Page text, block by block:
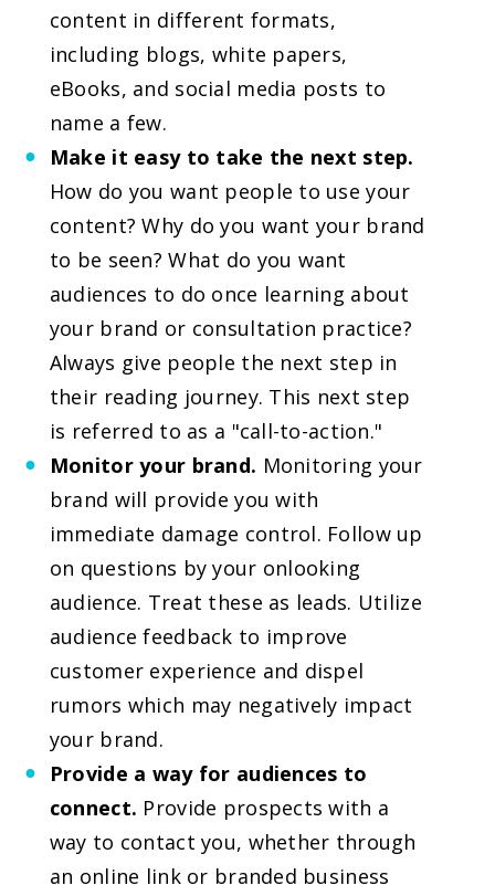
content in different formats,
including blogs, white papers,
eBooks, and social media posts to
name a few.
Make it easy to take the next step.
How do you want people to use your
content? Why do you want your brand
to be seen? What do you want
audiences to do once learning about
your brand or consultation practice?
Always give people the next step in
their reading journey. This next step
is referred to as a "call-to-action."
Monitor your brand. Monitoring your
brand will provide you with
immediate damage control. Follow up
on questions by your onlooking
audience. Treat these as leads. Utilize
audience feedback to improve
customer experience and dispel
rumors which may negatively impact
your brand.
Provide a way for audiences to
connect. Provide prospects with a
way to contact you, whether through
an online link or branded business